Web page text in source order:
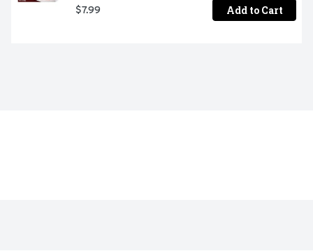
$7.99 Add to Cart